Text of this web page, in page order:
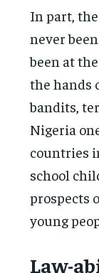
In part,
never
been at
the hands
bandits,
Nigeria
countries
school
prospects
young
Law-